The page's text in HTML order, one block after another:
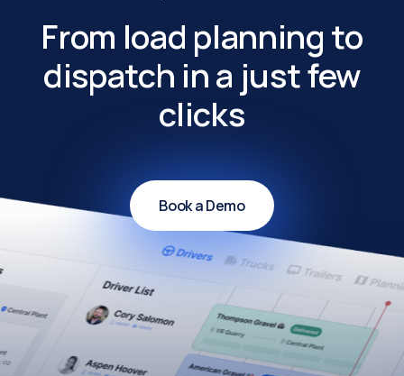
From load planning to
dispatch in a just few
clicks
Book a Demo